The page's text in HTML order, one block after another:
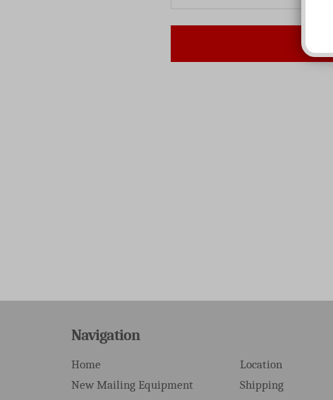
Navigation
Home
New Mailing Equipment
Location
Shipping